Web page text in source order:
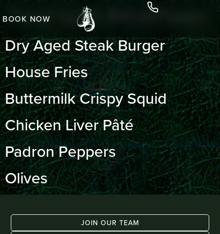
BOOK NOW
Food type: SmallPlates
Dry Aged Steak Burger
House Fries
Buttermilk Crispy Squid
Chicken Liver Pâté
Padron Peppers
Olives
JOIN OUR TEAM